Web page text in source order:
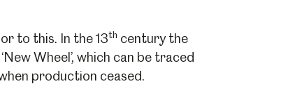
to this. In the 13th century the
Wheel’, which can be traced
production ceased.